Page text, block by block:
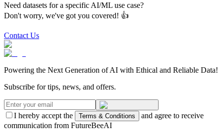
Need datasets for a specific AI/ML use case?
Don't worry, we've got you covered! 👍
Contact Us
Powering the Next Generation of AI with Ethical and Reliable Data!
Subscribe for tips, news, and offers.
I hereby accept the Terms & Conditions
and agree to receive
communication from FutureBeeAI